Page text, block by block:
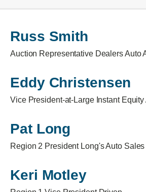
Russ Smith
Auction Representative Dealers Auto
Eddy Christensen
Vice President-at-Large Instant Equity
Pat Long
Region 2 President Long's Auto Sales
Keri Motley